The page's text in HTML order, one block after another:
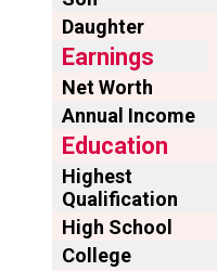
Daughter
Earnings
Net Worth
Annual Income
Education
Highest
Qualification
High School
College